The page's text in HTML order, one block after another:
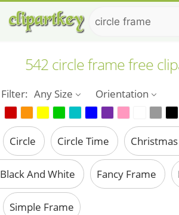
542 circle frame free
Filter: Any Size
Orientation
Circle Circle Time
Black And White Fancy Frame
Simple Frame